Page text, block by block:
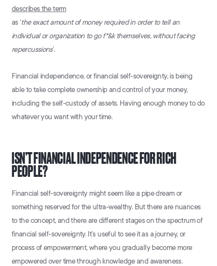
describes the term
as ‘the exact amount of money required in order to tell an
individual or organization to go f*&k themselves, without facing
repercussions’.
Financial independence, or financial self-sovereignty, is being
able to take complete ownership and control of your money,
including the self-custody of assets. Having enough money to do
whatever you want with your time.
ISN’T FINANCIAL INDEPENDENCE FOR RICH
PEOPLE?
Financial self-sovereignty might seem like a pipe dream or
something reserved for the ultra-wealthy. But there are nuances
to the concept, and there are different stages on the spectrum of
financial self-sovereignty. It’s useful to see it as a journey, or
process of empowerment, where you gradually become more
empowered over time through knowledge and awareness.